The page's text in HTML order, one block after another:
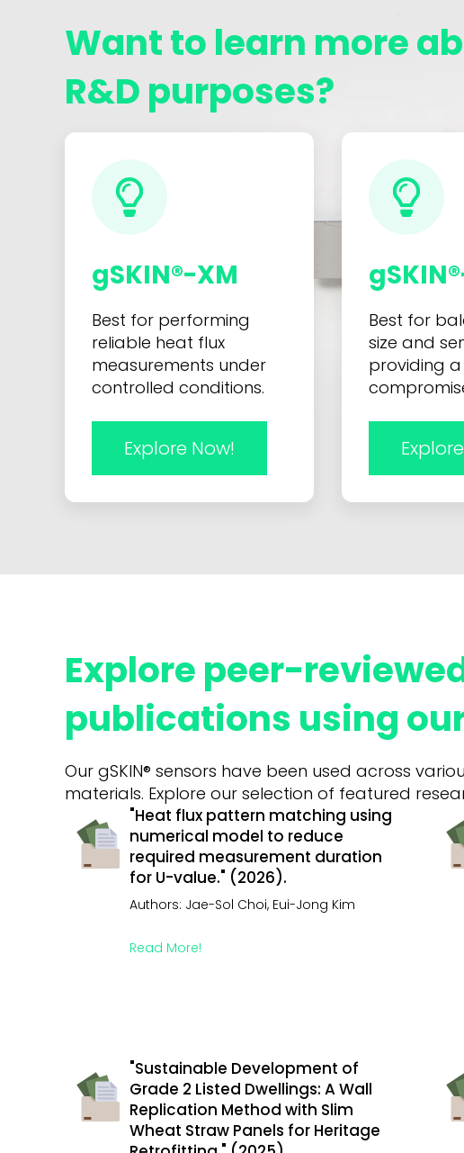
Want to learn more
R&D purposes?
gSKIN®-XM
Best for performing
reliable heat flux
measurements under
controlled conditions.
Explore Now!
Best for
size and
providing
Explore peer-
publications using
Our gSKIN® sensors have been used across
materials. Explore our selection of featured
"Heat flux pattern matching using
numerical model to reduce
required measurement duration
for U-value." (2026).
Authors: Jae-Sol Choi, Eui-Jong Kim
Read More!
"Sustainable Development of
Grade 2 Listed Dwellings: A Wall
Replication Method with Slim
Wheat Straw Panels for Heritage